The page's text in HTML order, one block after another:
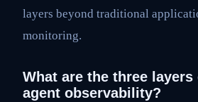
layers beyond traditional
monitoring.
What are the three
agent observability?